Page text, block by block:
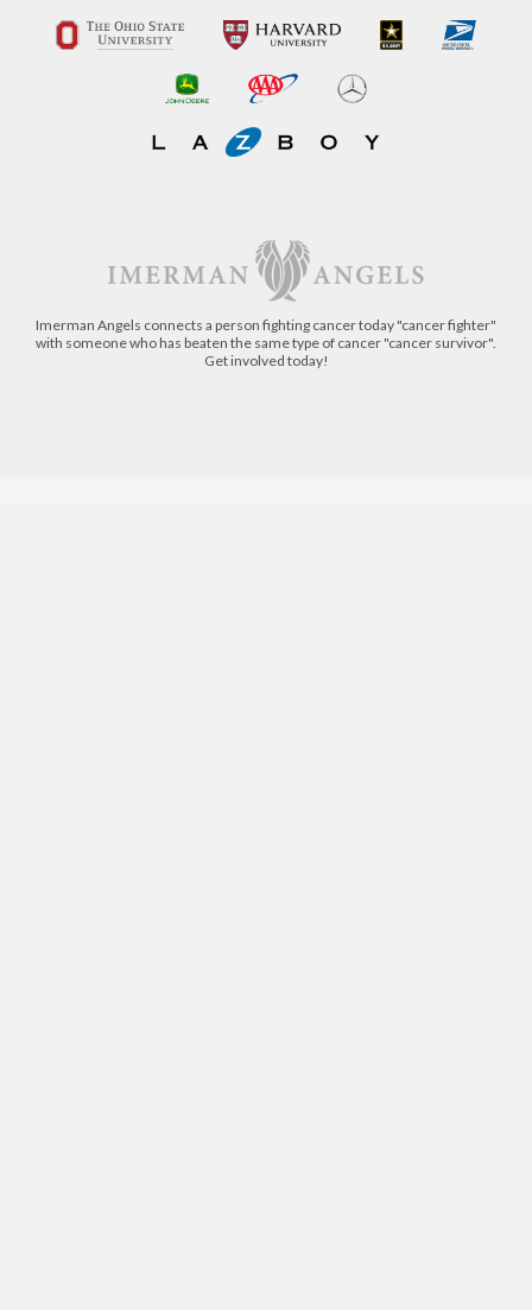
Imerman Angels connects a person fighting cancer today "cancer fighter"
with someone who has beaten the same type of cancer "cancer survivor".
Get involved today!